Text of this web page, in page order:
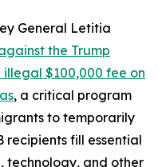
General Letitia
the Trump
$100,000 fee on
, a critical program
to temporarily
recipients fill essential
technology, and other